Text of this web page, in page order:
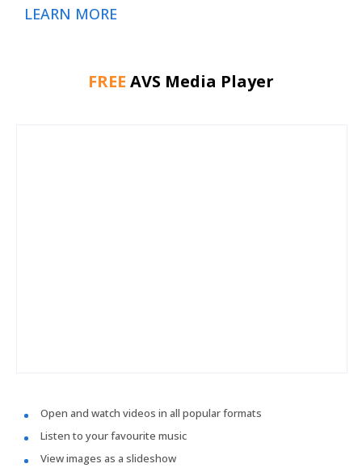
LEARN MORE
FREE AVS Media Player
Open and watch videos in all popular formats
Listen to your favourite music
View images as a slideshow